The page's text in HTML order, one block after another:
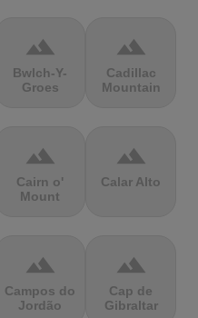
terrain
Bwlch-Y-
Groes
terrain
Cadillac
Mountain
terrain
Cairn o'
Mount
terrain
Calar Alto
terrain
Campos do
Jordão
terrain
Cap de
Gibraltar